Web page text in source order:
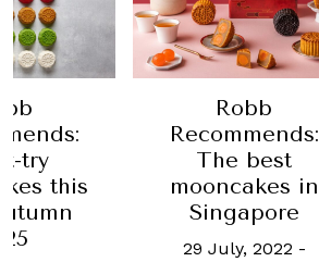
try
this
Robb
Recommends:
The best
mooncakes in
Singapore
29 July, 2022 -